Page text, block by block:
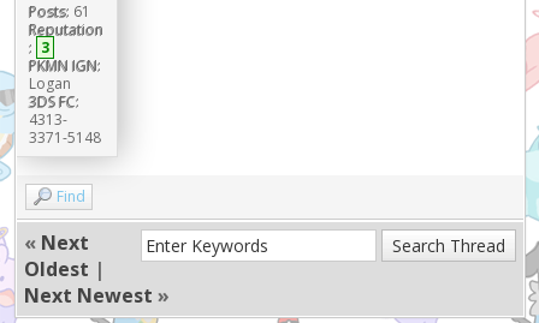
Posts: 61
Reputation
: 3
PKMN IGN:
Logan
3DS FC:
4313-
3371-5148
Find
« Next
Oldest |
Next Newest »